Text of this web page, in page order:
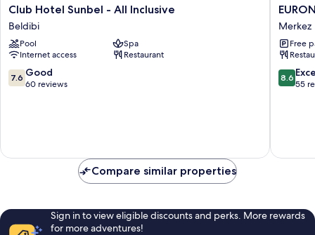
Club
Hotel
Sunbel
-
All
Inclusive
Beldibi
Club Hotel Sunbel - All Inclusive
Beldibi
Pool
Spa
Internet access
Restaurant
7.6
out
7.6 Good
60 reviews
HOTEL
&
SUITES
Merkez
Merkez
Free
8.6
out
8.6
55
Compare similar properties
Sign in to view eligible discounts and perks. More rewards
for more adventures!